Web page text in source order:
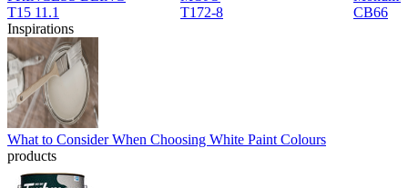
T15 11.1
T172-8
CB66
Inspirations
What to Consider When Choosing White Paint Colours
products